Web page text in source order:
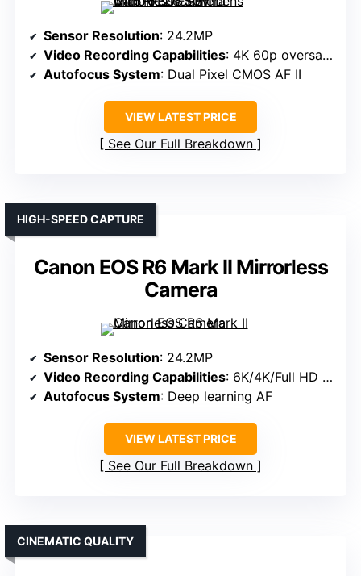
Sensor Resolution: 24.2MP
Video Recording Capabilities: 4K 60p oversampled
Autofocus System: Dual Pixel CMOS AF II
VIEW LATEST PRICE
See Our Full Breakdown
Canon EOS R6 Mark II Mirrorless
Camera
HIGH-SPEED CAPTURE
Sensor Resolution: 24.2MP
Video Recording Capabilities: 6K/4K/Full HD options
Autofocus System: Deep learning AF
VIEW LATEST PRICE
See Our Full Breakdown
CINEMATIC QUALITY